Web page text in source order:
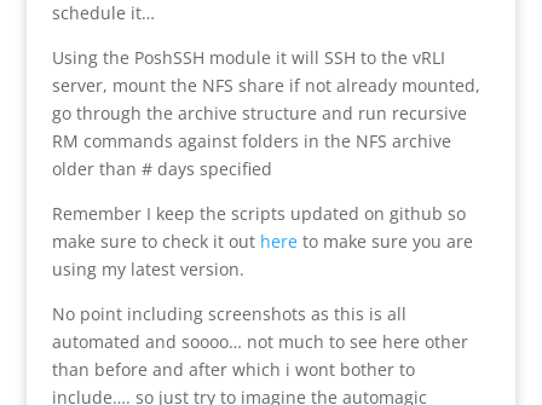
schedule it…
Using the PoshSSH module it will SSH to the vRLI
server, mount the NFS share if not already mounted,
go through the archive structure and run recursive
RM commands against folders in the NFS archive
older than # days specified
Remember I keep the scripts updated on github so
make sure to check it out hereto make sure you are
using my latest version.
No point including screenshots as this is all
automated and soooo… not much to see here other
than before and after which i wont bother to
include…. so just try to imagine the automagic